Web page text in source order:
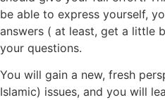
be able to express yourself,
answers ( at least, get a little
your questions.
You will gain a new, fresh
Islamic) issues, and you will